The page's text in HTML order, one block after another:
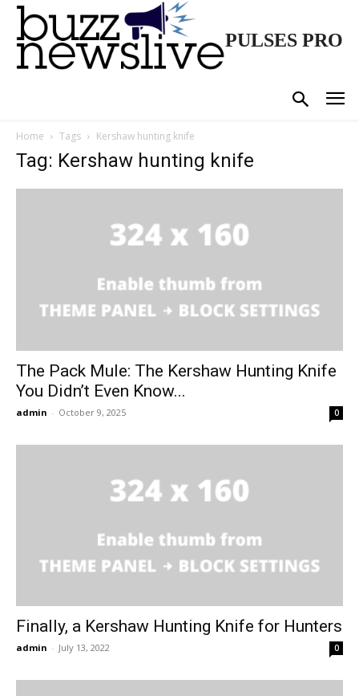
PULSES PRO
Home Tags Kershaw hunting knife
Tag: Kershaw hunting knife
The Pack Mule: The Kershaw Hunting Knife
You Didn’t Even Know...
admin - October 9, 2025 0
Finally, a Kershaw Hunting Knife for Hunters
admin - July 13, 2022 0